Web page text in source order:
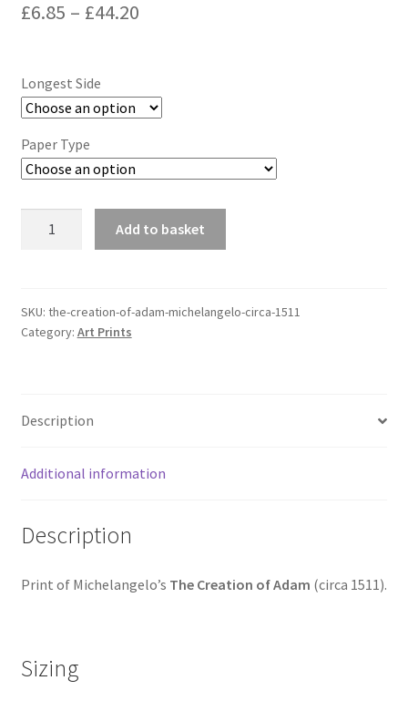
£6.85 – £44.20Price
through
Longest Side
Paper Type
(Michelangelo,
circa
Add to basket
SKU: the-creation-of-adam-michelangelo-circa-1511
Category: Art Prints
Description
Additional information
Description
Print of Michelangelo’s The Creation of Adam (circa 1511).
Sizing